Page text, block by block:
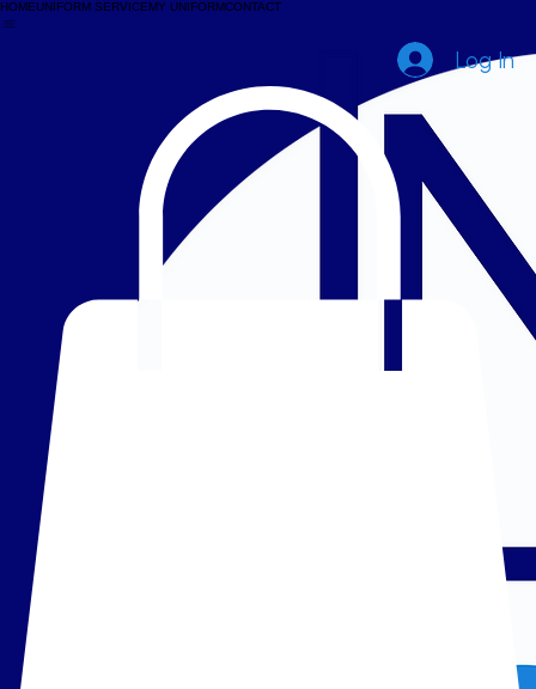
HOMEUNIFORM SERVICEMY UNIFORMCONTACT
Log In